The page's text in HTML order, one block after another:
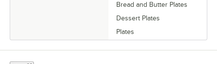
Bread and Butter Plates
Dessert Plates
Plates